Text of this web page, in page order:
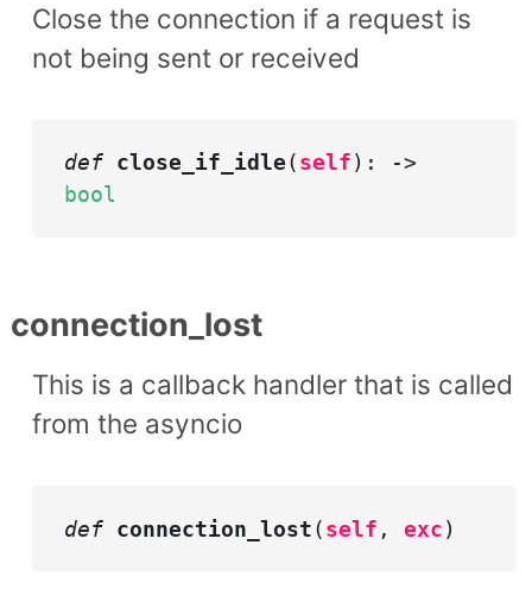
Close the connection if a request is
not being sent or received
def close_if_idle(self): ->
bool
connection_lost
This is a callback handler that is called
from the asyncio
def connection_lost(self , exc)